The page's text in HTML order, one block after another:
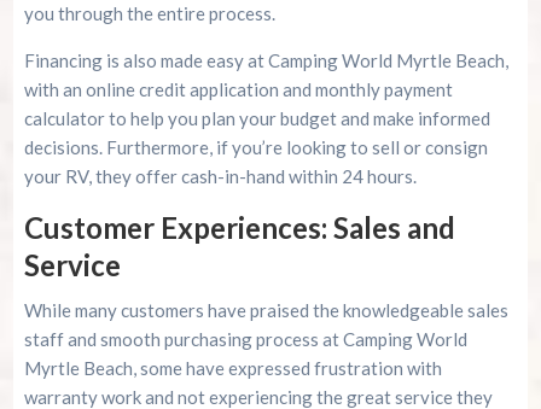
you through the entire process.
Financing is also made easy at Camping World Myrtle Beach,
with an online credit application and monthly payment
calculator to help you plan your budget and make informed
decisions. Furthermore, if you’re looking to sell or consign
your RV, they offer cash-in-hand within 24 hours.
Customer Experiences: Sales and
Service
While many customers have praised the knowledgeable sales
staff and smooth purchasing process at Camping World
Myrtle Beach, some have expressed frustration with
warranty work and not experiencing the great service they